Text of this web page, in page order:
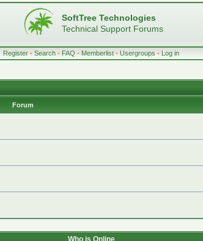
SoftTree Technologies
Technical Support Forums
Register • Search • FAQ • Memberlist • Usergroups • Log in
Forum
Who is Online